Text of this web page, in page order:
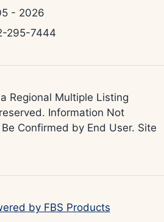
- 2026
295-7444
Regional Multiple Listing
Information Not
Confirmed by End User. Site
by FBS Products